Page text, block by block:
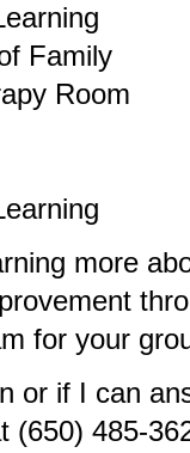
Family
Room
more
for your
or if I can
(650) 485-